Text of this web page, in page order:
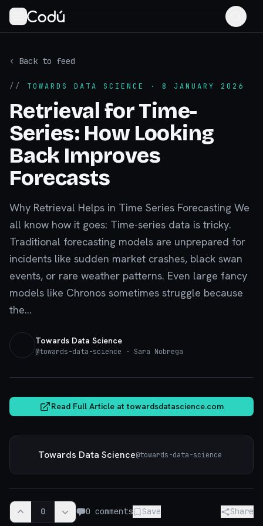
‹ Back to feed
// TOWARDS DATA SCIENCE · 8 JANUARY 2026
Retrieval for Time-
Series: How Looking
Back Improves
Forecasts
Why Retrieval Helps in Time Series Forecasting We
all know how it goes: Time-series data is tricky.
Traditional forecasting models are unprepared for
incidents like sudden market crashes, black swan
events, or rare weather patterns. Even large fancy
models like Chronos sometimes struggle because
the...
Towards Data Science
@towards-data-science · Sara Nobrega
Read Full Article attowardsdatascience.com
Towards Data Science@towards-data-science
0 0 comments Save Share